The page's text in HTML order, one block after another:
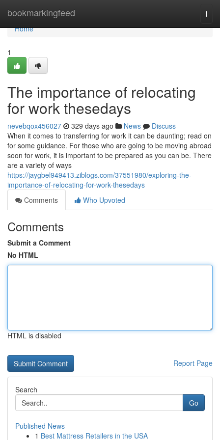
bookmarkingfeed
Home
Home
1
The importance of relocating
for work thesedays
nevebqox456027 329 days ago News
Discuss
When it comes to transferring for work it can be daunting; read on
for some guidance. For those who are going to be moving abroad
soon for work, it is important to be prepared as you can be. There
are a variety of ways
https://jaygbel949413.ziblogs.com/37551980/exploring-the-
importance-of-relocating-for-work-thesedays
Comments
Who Upvoted
Comments
Submit a Comment
No HTML
HTML is disabled
Report Page
Search
Go
Published News
1 Best Mattress Retailers in the USA